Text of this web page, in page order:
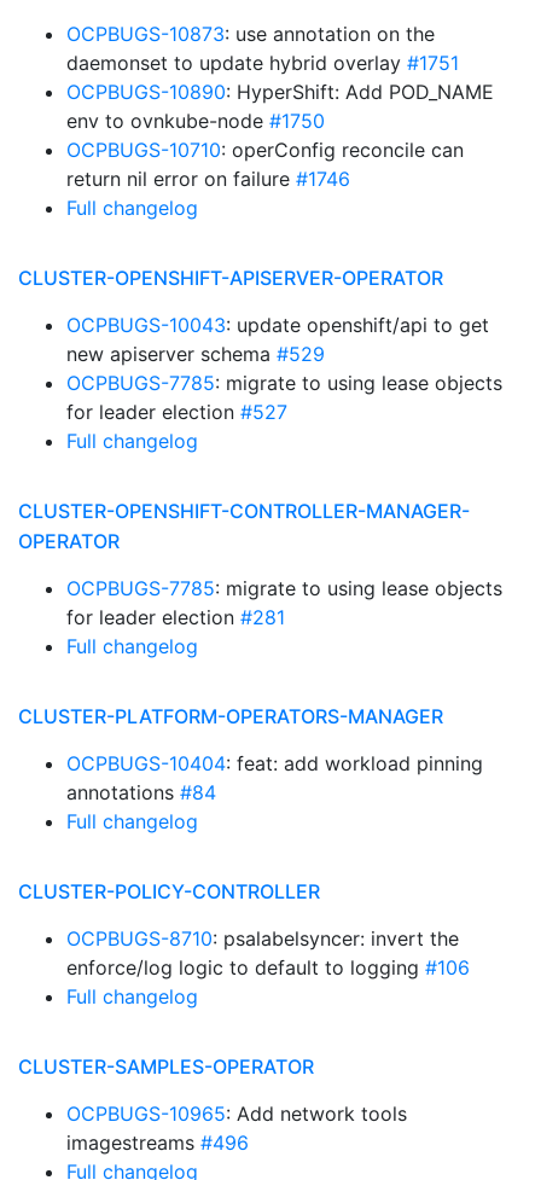
OCPBUGS-10873: use annotation on the
daemonset to update hybrid overlay #1751
OCPBUGS-10890: HyperShift: Add POD_NAME
env to ovnkube-node #1750
OCPBUGS-10710: operConfig reconcile can
return nil error on failure #1746
Full changelog
CLUSTER-OPENSHIFT-APISERVER-OPERATOR
OCPBUGS-10043: update openshift/api to get
new apiserver schema #529
OCPBUGS-7785: migrate to using lease objects
for leader election #527
Full changelog
CLUSTER-OPENSHIFT-CONTROLLER-MANAGER-
OPERATOR
OCPBUGS-7785: migrate to using lease objects
for leader election #281
Full changelog
CLUSTER-PLATFORM-OPERATORS-MANAGER
OCPBUGS-10404: feat: add workload pinning
annotations #84
Full changelog
CLUSTER-POLICY-CONTROLLER
OCPBUGS-8710: psalabelsyncer: invert the
enforce/log logic to default to logging #106
Full changelog
CLUSTER-SAMPLES-OPERATOR
OCPBUGS-10965: Add network tools
imagestreams #496
Full changelog